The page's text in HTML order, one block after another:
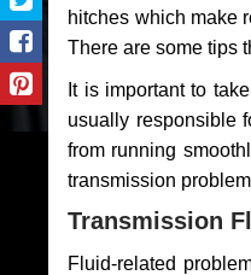
hitches which make
There are some tips
It is important to
usually responsible
from running
transmission
Transmission
Fluid-related